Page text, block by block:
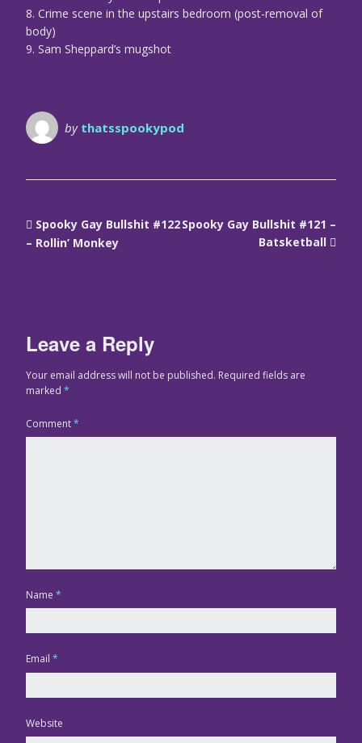
8. Crime scene in the upstairs bedroom (post-removal of
body)
9. Sam Sheppard’s mugshot
by thatsspookypod
Spooky Gay Bullshit #122
– Rollin’ Monkey
Spooky Gay Bullshit #121 –
Batsketball
Leave a Reply
Your email address will not be published. Required fields are
marked *
Comment*
Name *
Email *
Website